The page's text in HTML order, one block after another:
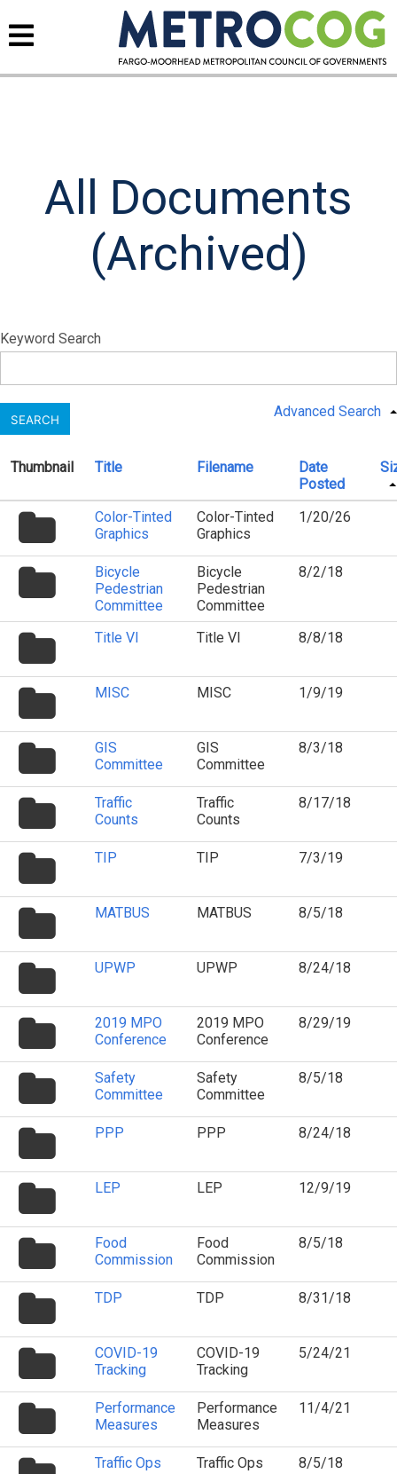
All Documents
(Archived)
Keyword Search
SEARCH Advanced Search
Thumbnail Title Filename
Date
Posted
folderColor-Tinted
Graphics
Color-Tinted
Graphics
1/20/26
folderBicycle
Pedestrian
Committee
Bicycle
Pedestrian
Committee
8/2/18
folderTitle VI Title VI 8/8/18
folderMISC MISC 1/9/19
folderGIS
Committee
GIS
Committee
8/3/18
folderTraffic
Counts
Traffic
Counts
8/17/18
folderTIP TIP 7/3/19
folderMATBUS MATBUS 8/5/18
folderUPWP UPWP 8/24/18
folder2019 MPO
Conference
2019 MPO
Conference
8/29/19
folderSafety
Committee
Safety
Committee
8/5/18
folderPPP PPP 8/24/18
folderLEP LEP 12/9/19
folderFood
Commission
Food
Commission
8/5/18
folderTDP TDP 8/31/18
folderCOVID-19
Tracking
COVID-19
Tracking
5/24/21
folderPerformance
Measures
Performance
Measures
11/4/21
folderTraffic Ops Traffic Ops 8/5/18